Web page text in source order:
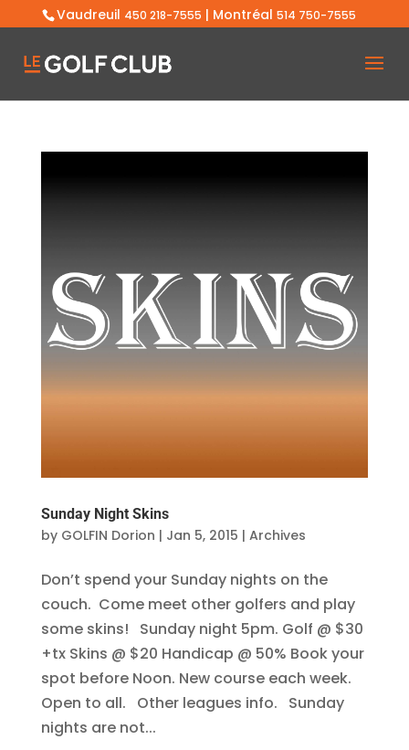
Vaudreuil 450 218-7555 | Montréal 514 750-7555
Sunday Night Skins
by GOLFIN Dorion | Jan 5, 2015 | Archives
Don’t spend your Sunday nights on the
couch. Come meet other golfers and play
some skins! Sunday night 5pm. Golf @ $30
+tx Skins @ $20 Handicap @ 50% Book your
spot before Noon. New course each week.
Open to all. Other leagues info. Sunday
nights are not...